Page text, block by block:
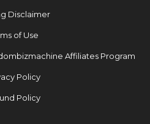
Disclaimer
of Use
Affiliates Program
Policy
Policy